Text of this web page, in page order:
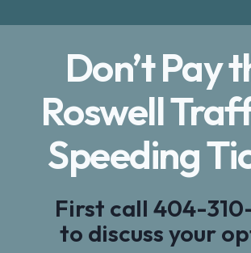
Don’t Pay
Roswell
Speeding
First call 404-
to discuss your